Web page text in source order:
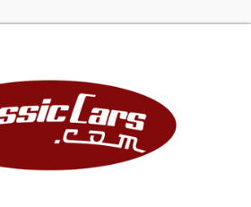
Player
and father in the early